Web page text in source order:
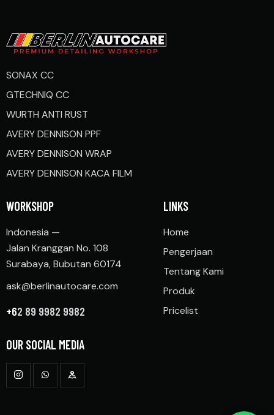
SONAX CC
GTECHNIQ CC
WURTH ANTI RUST
AVERY DENNISON PPF
AVERY DENNISON WRAP
AVERY DENNISON KACA FILM
WORKSHOP
Indonesia —
Jalan Kranggan No. 108
Surabaya, Bubutan 60174
ask@berlinautocare.com
+62 89 9982 9982
LINKS
Home
Pengerjaan
Tentang Kami
Produk
Pricelist
OUR SOCIAL MEDIA